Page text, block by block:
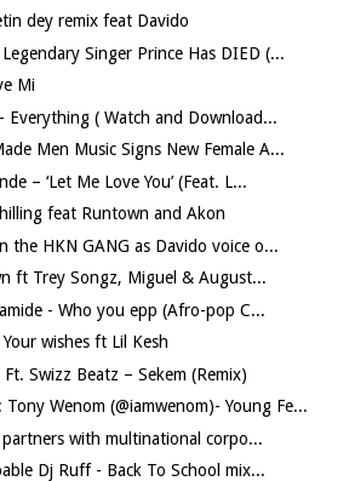
dey remix feat Davido
Singer Prince Has DIED (...
Mi
Everything ( Watch and Download...
Men Music Signs New Female A...
– ‘Let Me Love You’ (Feat. L...
feat Runtown and Akon
the HKN GANG as Davido voice o...
ft Trey Songz, Miguel & August...
- Who you epp (Afro-pop C...
wishes ft Lil Kesh
Swizz Beatz – Sekem (Remix)
Tony Wenom (@iamwenom)- Young Fe...
with multinational corpo...
Dj Ruff - Back To School mix...